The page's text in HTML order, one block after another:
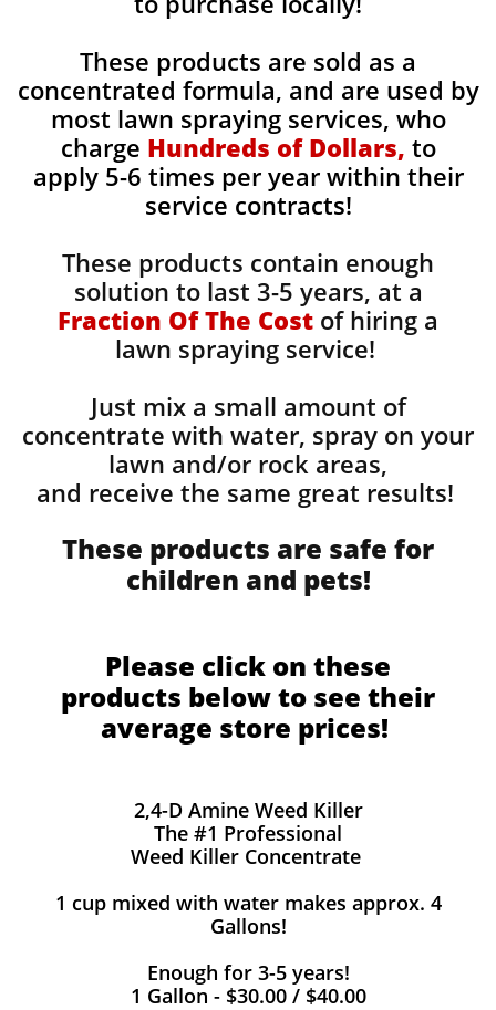
These products are sold as a
concentrated formula, and are used by
most lawn spraying services, who
charge Hundreds of Dollars, to
apply 5-6 times per year within their
service contracts!
These products contain enough
solution to last 3-5 years, at a
Fraction Of The Cost of hiring a
lawn spraying service!
Just mix a small amount of
concentrate with water, spray on your
lawn and/or rock areas,
and receive the same great results! ​
These products are safe for
children and pets!
Please click on these
products below to see their
average store prices!
2,4-D Amine Weed Killer
The #1 Professional
Weed Killer Concentrate
1 cup mixed with water makes approx. 4
Gallons!
Enough for 3-5 years!
1 Gallon - $30.00 / $40.00